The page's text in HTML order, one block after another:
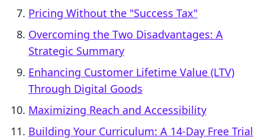
Pricing Without the "Success Tax"
Overcoming the Two Disadvantages: A
Strategic Summary
Enhancing Customer Lifetime Value (LTV)
Through Digital Goods
Maximizing Reach and Accessibility
Building Your Curriculum: A 14-Day Free Trial